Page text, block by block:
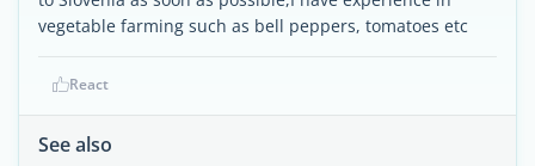
vegetable farming such as bell peppers, tomatoes etc
React
See also